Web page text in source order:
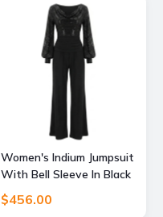
Women's Indium Jumpsuit
With Bell Sleeve In Black
Sequin & Black Medium
Atom Label
$456.00